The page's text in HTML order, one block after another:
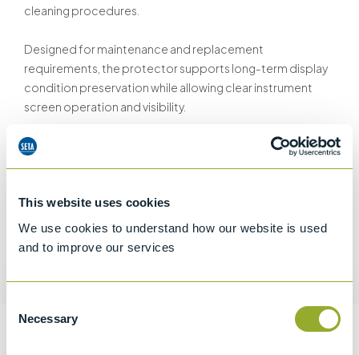
This website uses cookies
We use cookies to understand how our website is used
and to improve our services
Selection
Necessary
cleaning procedures.
Designed for maintenance and replacement
requirements, the protector supports long-term display
condition preservation while allowing clear instrument
screen operation and visibility.
The protective film helps minimise cosmetic display